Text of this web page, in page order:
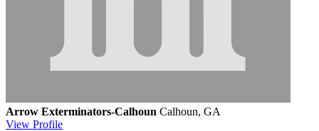
Arrow Exterminators-Calhoun Calhoun, GA
View Profile